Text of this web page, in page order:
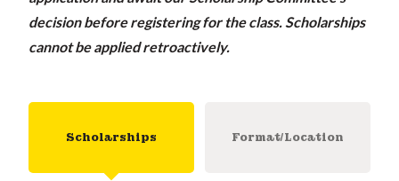
decision before registering for the class. Scholarships
cannot be applied retroactively.
Scholarships Format/Location